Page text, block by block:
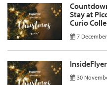
Stay at
Curio
7
30